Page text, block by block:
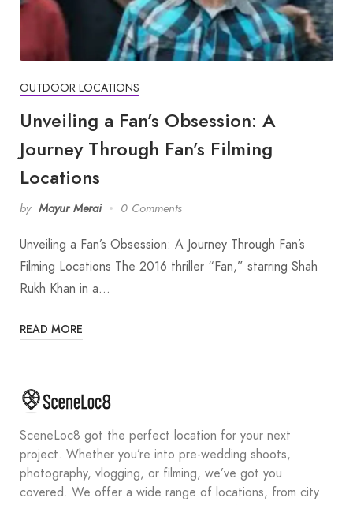
OUTDOOR LOCATIONS
Unveiling a Fan’s Obsession: A
Journey Through Fan’s Filming
Locations
by Mayur Merai 0 Comments
Unveiling a Fan’s Obsession: A Journey Through Fan’s
Filming Locations The 2016 thriller “Fan,” starring Shah
Rukh Khan in a…
READ MORE
SceneLoc8 got the perfect location for your next
project. Whether you’re into pre-wedding shoots,
photography, vlogging, or filming, we’ve got you
covered. We offer a wide range of locations, from city